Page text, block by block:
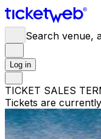
Search venue,
Log in
TICKET SALES
Tickets are